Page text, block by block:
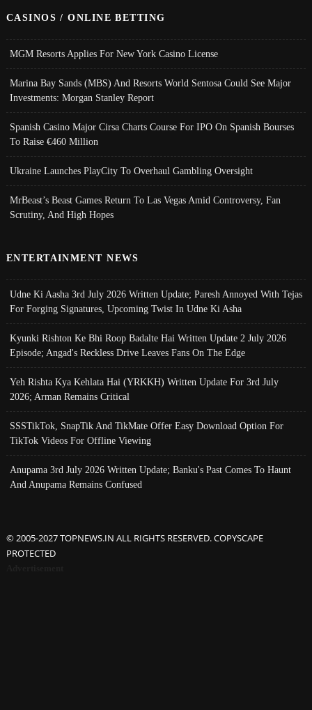
CASINOS / ONLINE BETTING
MGM Resorts Applies For New York Casino License
Marina Bay Sands (MBS) And Resorts World Sentosa Could See Major
Investments: Morgan Stanley Report
Spanish Casino Major Cirsa Charts Course For IPO On Spanish Bourses
To Raise €460 Million
Ukraine Launches PlayCity To Overhaul Gambling Oversight
MrBeast’s Beast Games Return To Las Vegas Amid Controversy, Fan
Scrutiny, And High Hopes
ENTERTAINMENT NEWS
Udne Ki Aasha 3rd July 2026 Written Update; Paresh Annoyed With Tejas
For Forging Signatures, Upcoming Twist In Udne Ki Asha
Kyunki Rishton Ke Bhi Roop Badalte Hai Written Update 2 July 2026
Episode; Angad's Reckless Drive Leaves Fans On The Edge
Yeh Rishta Kya Kehlata Hai (YRKKH) Written Update For 3rd July
2026; Arman Remains Critical
SSSTikTok, SnapTik And TikMate Offer Easy Download Option For
TikTok Videos For Offline Viewing
Anupama 3rd July 2026 Written Update; Banku's Past Comes To Haunt
And Anupama Remains Confused
© 2005-2027 TOPNEWS.IN ALL RIGHTS RESERVED. COPYSCAPE
PROTECTED